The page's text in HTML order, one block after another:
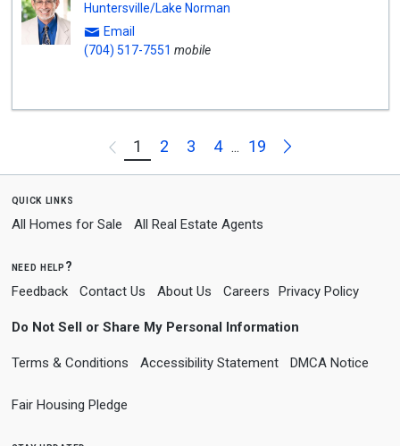
Huntersville/Lake Norman
Email
(704) 517-7551 mobile
Previous
1 2 3 4 ... 19 Next
quick links
All Homes for Sale All Real Estate Agents
need help?
Feedback Contact Us About Us Careers Privacy Policy
Do Not Sell or Share My Personal Information
Terms & Conditions Accessibility Statement DMCA Notice
Fair Housing Pledge